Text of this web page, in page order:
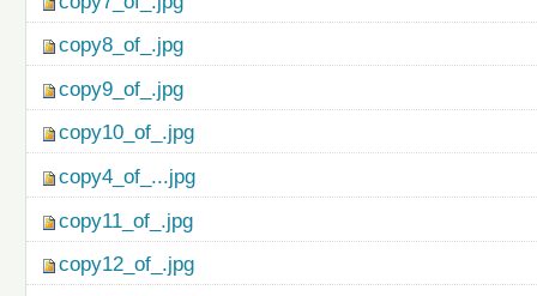
copy8_of_.jpg
copy9_of_.jpg
copy10_of_.jpg
copy4_of_...jpg
copy11_of_.jpg
copy12_of_.jpg